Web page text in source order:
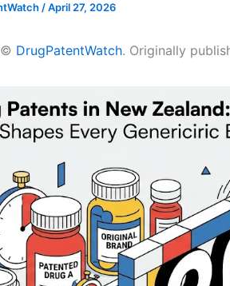
/April 27, 2026
© DrugPatentWatch. Originally